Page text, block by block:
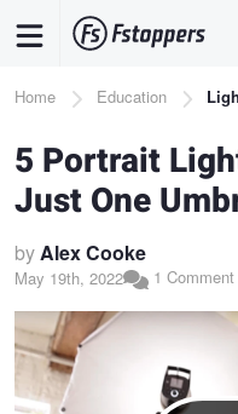
content
Breadcrumb
Home Education
5 Portrait
Just One
byAlex Cooke
May 19th, 2022 1 Comment